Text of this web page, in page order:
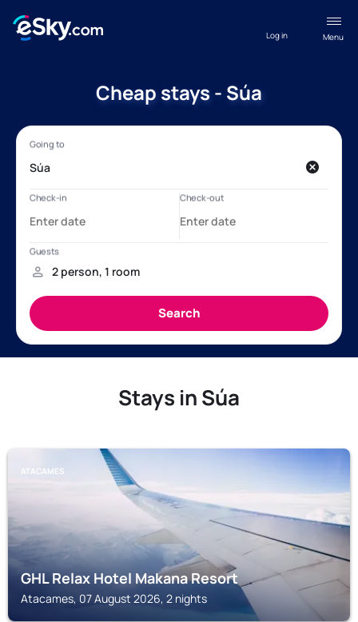
Menu
Log in
Cheap stays - Súa
Stays in Súa
ATACAMES
GHL Relax Hotel Makana Resort
Atacames, 07 August 2026, 2 nights